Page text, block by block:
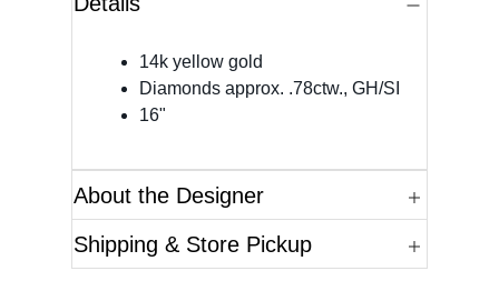
14k yellow gold
Diamonds approx. .78ctw., GH/SI
16"
About the Designer
Shipping & Store Pickup